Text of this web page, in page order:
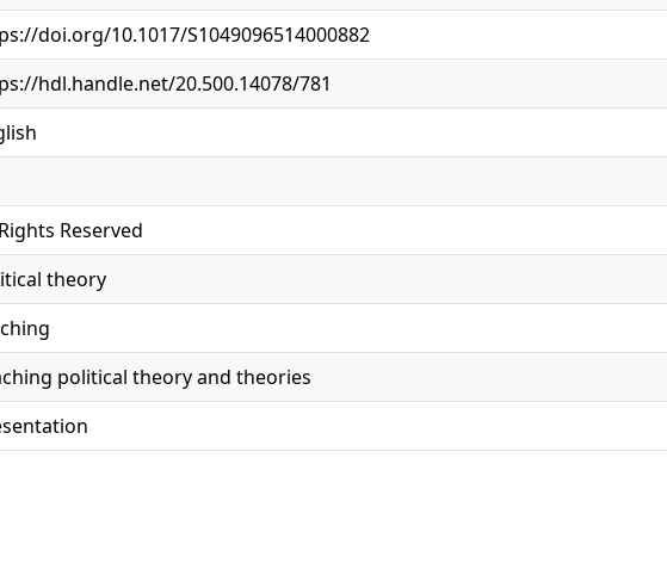
doi.org/10.1017/S1049096514000882
hdl.handle.net/20.500.14078/781
Reserved
theory
political theory and theories